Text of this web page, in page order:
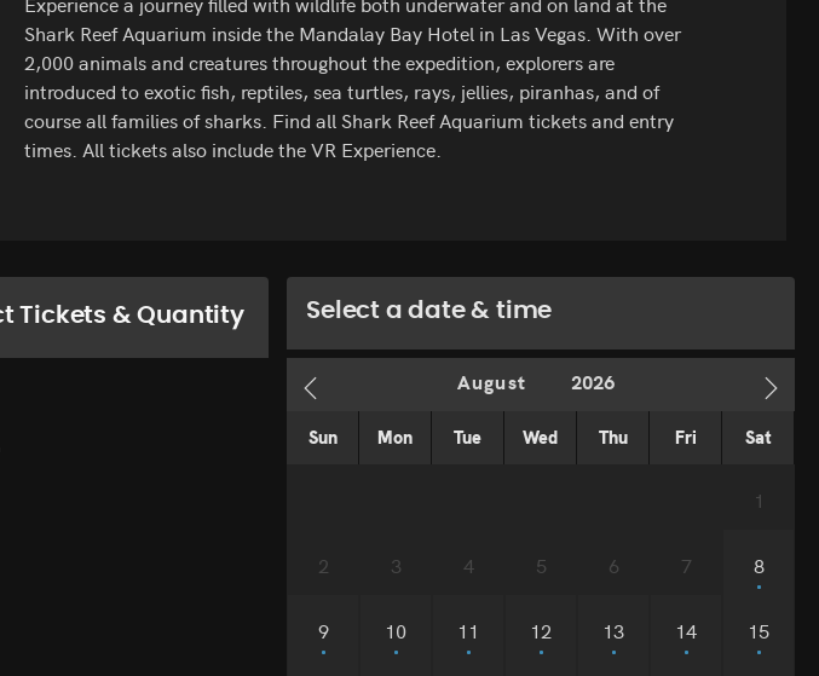
Shark Reef Aquarium inside the Mandalay Bay Hotel in Las Vegas. With over
2,000 animals and creatures throughout the expedition, explorers are
introduced to exotic fish, reptiles, sea turtles, rays, jellies, piranhas, and of
course all families of sharks. Find all Shark Reef Aquarium tickets and entry
times. All tickets also include the VR Experience.
Tickets & Quantity Select a date & time
Sun Mon Tue Wed Thu Fri Sat
1
2 3 4 5 6 7 8
9 10 11 12 13 14 15